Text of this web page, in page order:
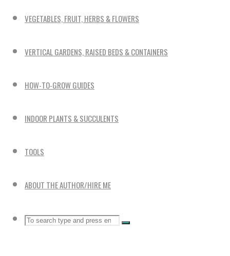
VEGETABLES, FRUIT, HERBS & FLOWERS
VERTICAL GARDENS, RAISED BEDS & CONTAINERS
HOW-TO-GROW GUIDES
INDOOR PLANTS & SUCCULENTS
TOOLS
ABOUT THE AUTHOR/HIRE ME
SEARCH
Search
Search